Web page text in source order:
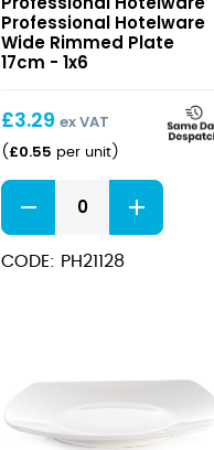
Hotelware
Wide
Rimmed
17cm
Professional Hotelware
Wide Rimmed Plate
17cm - 1x6
£3.29 ex VAT
( £0.55 per unit)
Professional
Hotelware
Wide
Rimmed
CODE: PH21128